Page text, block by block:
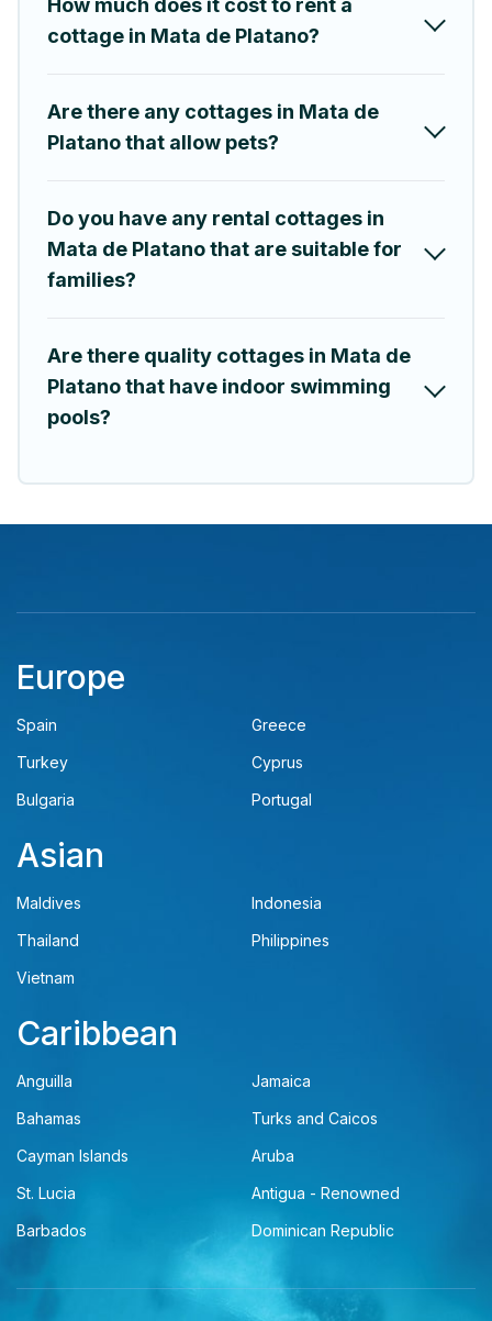
your trip or get away with your friends and family. This can be
a weekend getaway, spring break, summer vacation, or annual
holiday -- all fitting within your budget.
How much does it cost to rent a
cottage in Mata de Platano?
Are there any cottages in Mata de
Platano that allow pets?
Do you have any rental cottages in
Mata de Platano that are suitable for
families?
Are there quality cottages in Mata de
Platano that have indoor swimming
pools?
Europe
Spain
Greece
Turkey
Cyprus
Bulgaria
Portugal
Asian
Maldives
Indonesia
Thailand
Philippines
Vietnam
Caribbean
Anguilla
Jamaica
Bahamas
Turks and Caicos
Cayman Islands
Aruba
St. Lucia
Antigua - Renowned
Barbados
Dominican Republic